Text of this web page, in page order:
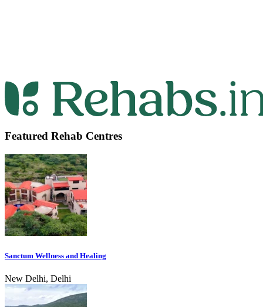
Featured Rehab Centres
Sanctum Wellness and Healing
New Delhi, Delhi